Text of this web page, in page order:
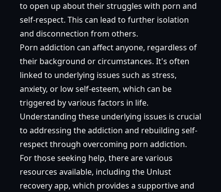
to open up about their struggles with porn and
self-respect. This can lead to further isolation
and disconnection from others.
Porn addiction can affect anyone, regardless of
their background or circumstances. It's often
linked to underlying issues such as stress,
anxiety, or low self-esteem, which can be
triggered by various factors in life.
Understanding these underlying issues is crucial
to addressing the addiction and rebuilding self-
respect through overcoming porn addiction.
For those seeking help, there are various
resources available, including the Unlust
recovery app, which provides a supportive and